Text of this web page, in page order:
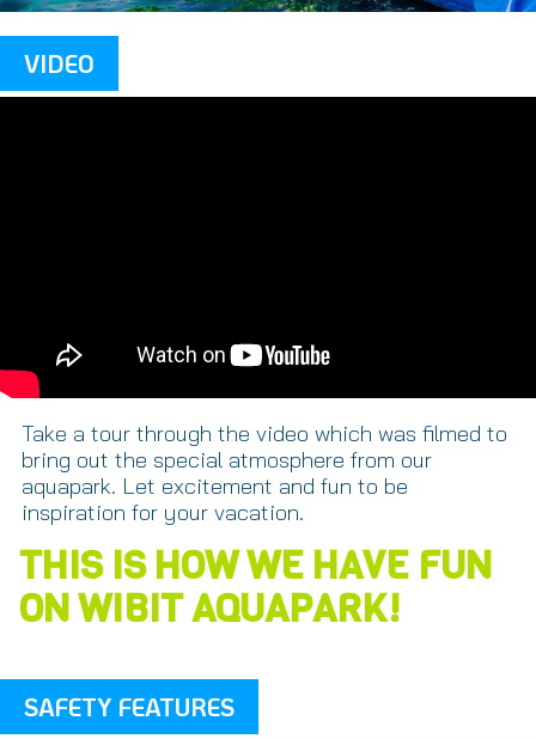
VIDEO
Take a tour through the video which was filmed to
bring out the special atmosphere from our
aquapark. Let excitement and fun to be
inspiration for your vacation.
THIS IS HOW WE HAVE FUN
ON WIBIT AQUAPARK!
SAFETY FEATURES